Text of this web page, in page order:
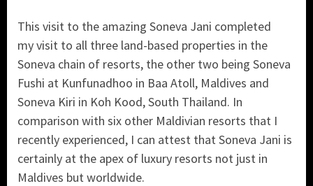
This visit to the amazing Soneva Jani completed
my visit to all three land-based properties in the
Soneva chain of resorts, the other two being Soneva
Fushi at Kunfunadhoo in Baa Atoll, Maldives and
Soneva Kiri in Koh Kood, South Thailand. In
comparison with six other Maldivian resorts that I
recently experienced, I can attest that Soneva Jani is
certainly at the apex of luxury resorts not just in
Maldives but worldwide.